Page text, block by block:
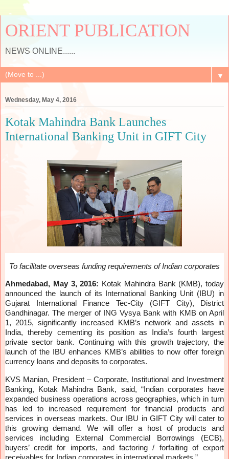
ORIENT PUBLICATION
NEWS ONLINE......
▼
Wednesday, May 4, 2016
Kotak Mahindra Bank Launches
International Banking Unit in GIFT City
To facilitate overseas funding requirements of Indian corporates
Ahmedabad, May 3, 2016: Kotak Mahindra Bank (KMB), today
announced the launch of its International Banking Unit (IBU) in
Gujarat International Finance Tec-City (GIFT City), District
Gandhinagar. The merger of ING Vysya Bank with KMB on April
1, 2015, significantly increased KMB’s network and assets in
India, thereby cementing its position as India’s fourth largest
private sector bank. Continuing with this growth trajectory, the
launch of the IBU enhances KMB’s abilities to now offer foreign
currency loans and deposits to corporates.
KVS Manian, President – Corporate, Institutional and Investment
Banking, Kotak Mahindra Bank, said, “Indian corporates have
expanded business operations across geographies, which in turn
has led to increased requirement for financial products and
services in overseas markets. Our IBU in GIFT City will cater to
this growing demand. We will offer a host of products and
services including External Commercial Borrowings (ECB),
buyers’ credit for imports, and factoring / forfaiting of export